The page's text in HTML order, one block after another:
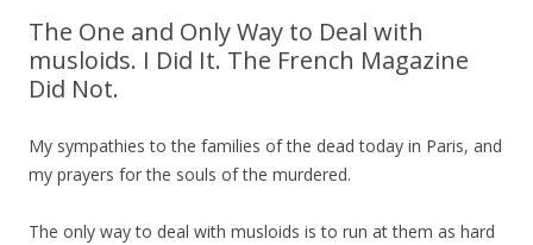
The One and Only Way to Deal with
musloids. I Did It. The French Magazine
Did Not.
My sympathies to the families of the dead today in Paris, and
my prayers for the souls of the murdered.
The only way to deal with musloids is to run at them as hard